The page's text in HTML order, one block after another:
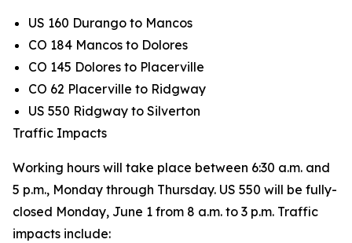
US 160 Durango to Mancos
CO 184 Mancos to Dolores
CO 145 Dolores to Placerville
CO 62 Placerville to Ridgway
US 550 Ridgway to Silverton
Traffic Impacts
Working hours will take place between 6:30 a.m. and
5 p.m., Monday through Thursday. US 550 will be fully-
closed Monday, June 1 from 8 a.m. to 3 p.m. Traffic
impacts include: